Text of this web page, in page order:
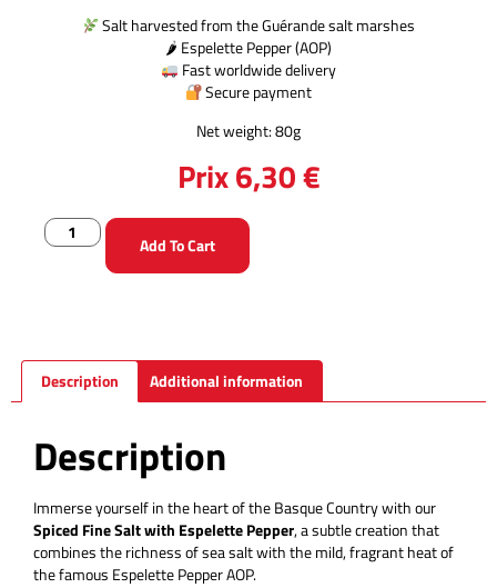
Salt harvested from the Guérande salt marshes
🌶 Espelette Pepper (AOP)
Fast worldwide delivery
Secure payment
Net weight: 80g
Prix6,30€
Add To Cart
Description Additional information
Description
Immerse yourself in the heart of the Basque Country with our
Spiced Fine Salt with Espelette Pepper, a subtle creation that
combines the richness of sea salt with the mild, fragrant heat of
the famous Espelette Pepper AOP.